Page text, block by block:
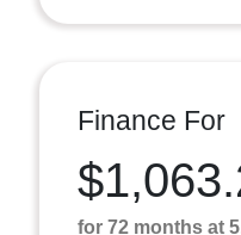
Finance For
for 72 months at